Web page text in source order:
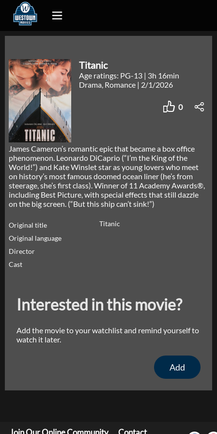
Titanic
Age ratings: PG-13 | 3h 16min
Drama, Romance | 2/1/2026
0
James Cameron’s romantic epic that became a box office
phenomenon. Leonardo DiCaprio (“I’m the King of the
World!”) and Kate Winslet star as young lovers who meet
on history’s most famous doomed ocean liner (he’s from
steerage, she’s first class). Winner of 11 Academy Awards®,
including Best Picture, with special effects that still dazzle
on the big screen. (“But this ship can’t sink!”)
Original title
Titanic
Original language
Director
Cast
Interested in this movie?
Add the movie to your watchlist and remind yourself to
watch it later.
Add